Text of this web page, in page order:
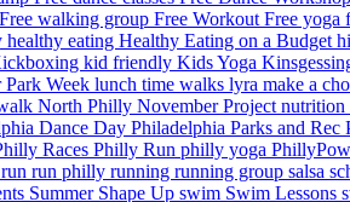
Free walking group Free Workout Free yoga
healthy eating Healthy Eating on a Budget
kid friendly Kids Yoga
Week lunch time walks lyra make a
North Philly November Project nutrition
Dance Day Philadelphia Parks and Rec
Races Philly Run philly yoga
run run philly running running group salsa
Summer Shape Up swim Swim Lessons